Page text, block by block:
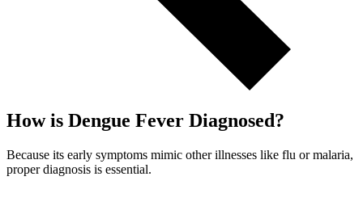
How is Dengue Fever Diagnosed?
Because its early symptoms mimic other illnesses like flu or malaria,
proper diagnosis is essential.